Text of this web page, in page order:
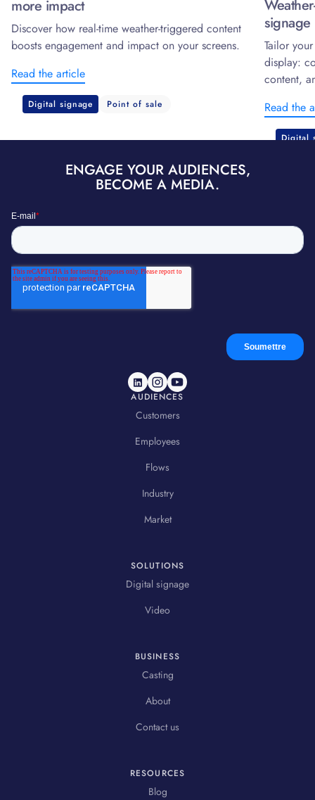
more impact
Discover how real-time weather-triggered content
boosts engagement and impact on your screens.
Read the article
Digital signage Point of sale
signage
Tailor
display:
content,
Read the
Digital
ENGAGE YOUR AUDIENCES,
BECOME A MEDIA.
AUDIENCES
Customers
Employees
Flows
Industry
Market
SOLUTIONS
Digital signage
Video
BUSINESS
Casting
About
Contact us
RESOURCES
Blog